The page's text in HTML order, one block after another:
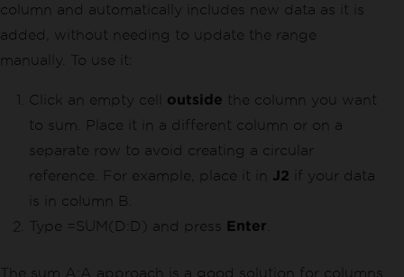
column and automatically includes new data as it is
added, without needing to update the range
manually. To use it:
Click an empty cell outside the column you want
to sum. Place it in a different column or on a
separate row to avoid creating a circular
reference. For example, place it in J2 if your data
is in column B.
Type =SUM(D:D) and press Enter
The sum A:A approach is a good solution for columns